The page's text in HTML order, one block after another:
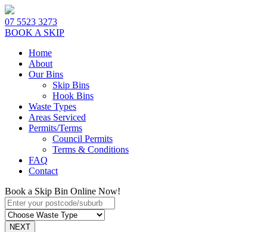
07 5523 3273
BOOK A SKIP
Home
About
Our Bins
Skip Bins
Hook Bins
Waste Types
Areas Serviced
Permits/Terms
Council Permits
Terms & Conditions
FAQ
Contact
Book a Skip Bin Online Now!